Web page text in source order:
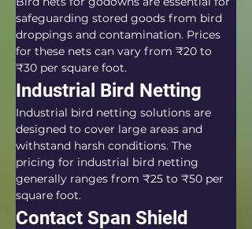
safeguarding stored goods from bird
droppings and contamination. Prices
for these nets can vary from ₹20 to
₹30 per square foot.
Industrial Bird Netting
Industrial bird netting solutions are
designed to cover large areas and
withstand harsh conditions. The
pricing for industrial bird netting
generally ranges from ₹25 to ₹50 per
square foot.
Contact Span Shield